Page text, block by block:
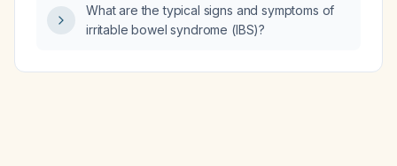
What are the typical signs and symptoms of
irritable bowel syndrome (IBS)?